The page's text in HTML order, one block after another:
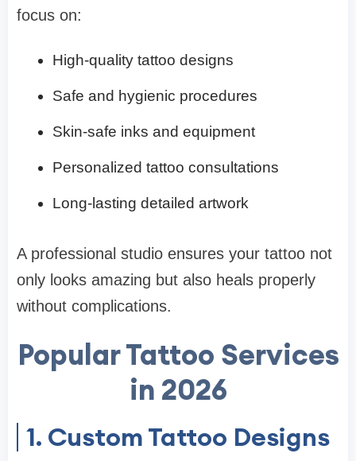
focus on:
High-quality tattoo designs
Safe and hygienic procedures
Skin-safe inks and equipment
Personalized tattoo consultations
Long-lasting detailed artwork
A professional studio ensures your tattoo not
only looks amazing but also heals properly
without complications.
Popular Tattoo Services
in 2026
1. Custom Tattoo Designs